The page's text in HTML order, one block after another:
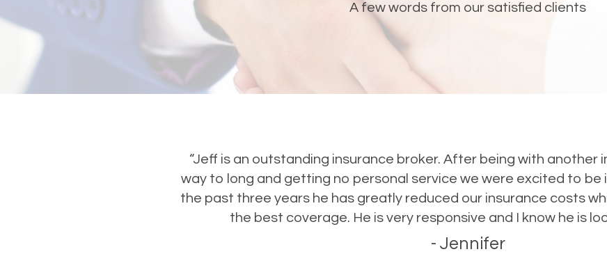
A few words from our satisfied clients
“Jeff is an outstanding insurance broker. After being with another
way to long and getting no personal service we were excited to
the past three years he has greatly reduced our insurance costs
the best coverage. He is very responsive and I know he is
- Jennifer